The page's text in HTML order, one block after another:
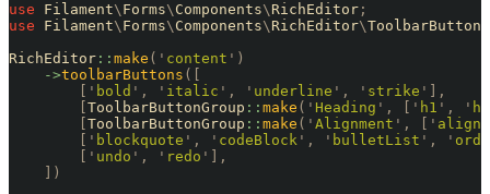
use Filament\ Forms\ Components\ RichEditor ;
use Filament\ Forms\ Components\ RichEditor\
RichEditor :: make ( ' content ' )
    ->
toolbarButtons ([
' bold ' , ' italic ' , ' underline ' , ' strike '
],
ToolbarButtonGroup :: make ( ' Heading ' , ' h1 ' , ' h2
ToolbarButtonGroup :: make ( ' Alignment ' , '
' blockquote ' , ' codeBlock ' , ' bulletList ' , '
' undo ' , ' redo '
],
    ])